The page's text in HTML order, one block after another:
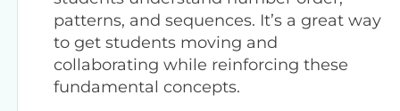
patterns, and sequences. It’s a great way
to get students moving and
collaborating while reinforcing these
fundamental concepts.